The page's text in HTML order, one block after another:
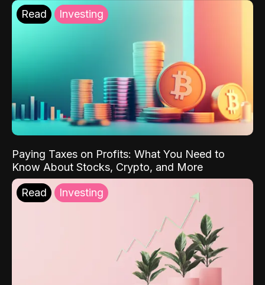
Read Investing
Paying Taxes on Profits: What You Need to
Know About Stocks, Crypto, and More
Read Investing